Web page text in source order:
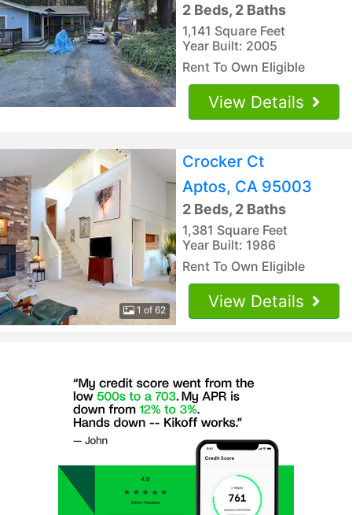
2 Beds, 2 Baths
1,141 Square Feet
Year Built: 2005
Rent To Own Eligible
View Details
1 of 62
Crocker Ct
Aptos, CA 95003
2 Beds, 2 Baths
1,381 Square Feet
Year Built: 1986
Rent To Own Eligible
View Details